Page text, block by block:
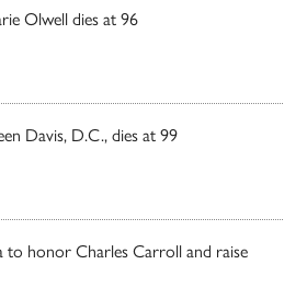
Olwell dies at 96
Davis, D.C., dies at 99
to honor Charles Carroll and raise